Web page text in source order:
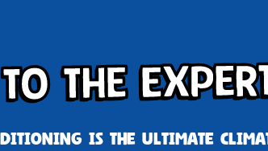
The
is the ultimate